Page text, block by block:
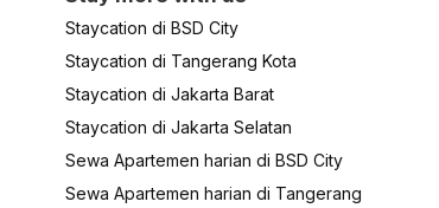
Staycation di BSD City
Staycation di Tangerang Kota
Staycation di Jakarta Barat
Staycation di Jakarta Selatan
Sewa Apartemen harian di BSD City
Sewa Apartemen harian di Tangerang